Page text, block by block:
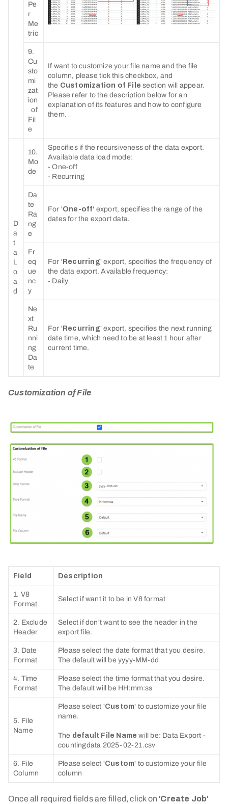
Pe
r
Me
tric
9.
Cu
sto
mi
zat
ion
of
Fil
e
If want to customize your file name and the file
column, please tick this checkbox, and
the Customization of File section will appear.
Please refer to the description below for an
explanation of its features and how to configure
them.
D
a
t
a
L
o
a
d
10.
Mo
de
Specifies if the recursiveness of the data export.
Available data load mode:
- One-off
- Recurring
Da
te
Ra
ng
e
For 'One-off' export, specifies the range of the
dates for the export data.
Fr
eq
ue
nc
y
For ' Recurring' export, specifies the frequency of
the data export. Available frequency:
- Daily
Ne
xt
Ru
nni
ng
Da
te
For ' Recurring' export, specifies the next running
date time, which need to be at least 1 hour after
current time.
Customization of File
Field Description
1. V8
Format
Select if want it to be in V8 format
2. Exclude
Header
Select if don't want to see the header in the
export file.
3. Date
Format
Please select the date format that you desire.
The default will be yyyy-MM-dd
4. Time
Format
Please select the time format that you desire.
The default will be HH:mm:ss
5. File
Name
Please select 'Custom' to customize your file
name.
The default File Name will be: Data Export -
countingdata 2025-02-21.csv
6. File
Column
Please select 'Custom' to customize your file
column
Once all required fields are filled, click on 'Create Job'